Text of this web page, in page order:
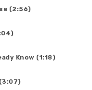
(2:56)
Know (1:18)